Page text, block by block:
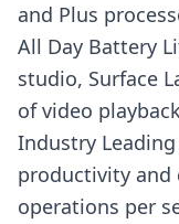
and Plus
All Day Battery
studio, Surface
of video
Industry
productivity
operations per